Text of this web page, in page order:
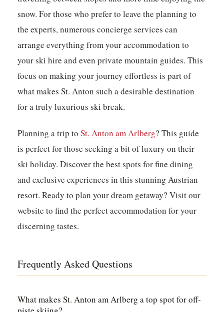
snow. For those who prefer to leave the planning to
the experts, numerous concierge services can
arrange everything from your accommodation to
your ski hire and even private mountain guides. This
focus on making your journey effortless is part of
what makes St. Anton such a desirable destination
for a truly luxurious ski break.
Planning a trip toSt. Anton am Arlberg? This guide
is perfect for those seeking a bit of luxury on their
ski holiday. Discover the best spots for fine dining
and exclusive experiences in this stunning Austrian
resort. Ready to plan your dream getaway? Visit our
website to find the perfect accommodation for your
discerning tastes.
Frequently Asked Questions
What makes St. Anton am Arlberg a top spot for off-